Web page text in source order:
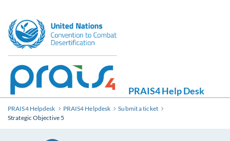
PRAIS4 Help Desk
PRAIS4 Helpdesk PRAIS4 Helpdesk
Submit a ticket
Strategic Objective 5